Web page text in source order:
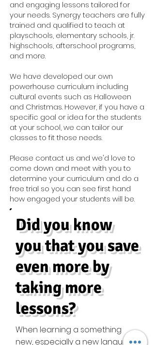
and engaging lessons tailored for
your needs. Synergy teachers are fully
trained and qualified to teach at
playschools, elementary schools, jr.
highschools, afterschool programs,
and more.
We have developed our own
powerhouse curriculum including
cultural events such as Halloween
and Christmas. However, if you have a
specific goal or idea for the students
at your school, we can tailor our
classes to fit those needs.
Please contact us and we'd love to
come down and meet with you to
determine your curriculum and do a
free trial so you can see first hand
how engaged your students will be.
Did you know
you that you save
even more by
taking more
lessons?
When learning a something
new, especially a new language,